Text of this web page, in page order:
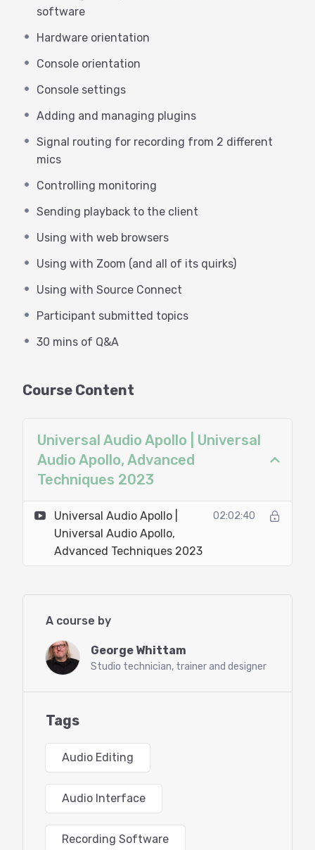
Solo’s Virtual Channel weakness
What’s new the latest UAD software?
Console settings
Channels
The best I/O Matrix for VO broadcast
The best I/O Matrix for Podcasters
UAD plugins worth a demo
Signal routing for recording from 2 different
mics and Zoom playback
Setting up Zoom correctly, once and for all!
Chrome madness!!
Controlling headphone mixes
Taming monitors for zero feedback
A headphone monitor chain to enhance your
30 mins of Q&A
software
Hardware orientation
Console orientation
Console settings
Adding and managing plugins
Signal routing for recording from 2 different
mics
Controlling monitoring
Sending playback to the client
Using with web browsers
Using with Zoom (and all of its quirks)
Using with Source Connect
Participant submitted topics
30 mins of Q&A
Course Content
Universal Audio Apollo | Universal
Audio Apollo, Advanced
Techniques 2023
Universal Audio Apollo |
Universal Audio Apollo,
Advanced Techniques 2023
02:02:40
A course by
George Whittam
Studio technician, trainer and designer
Tags
Audio Editing
Audio Interface
Recording Software